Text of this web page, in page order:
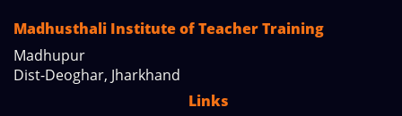
Madhusthali Institute of Teacher Training
Madhupur
Dist-Deoghar, Jharkhand
Links